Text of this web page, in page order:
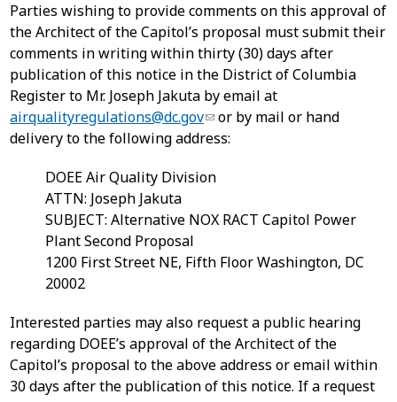
Parties wishing to provide comments on this approval of
the Architect of the Capitol’s proposal must submit their
comments in writing within thirty (30) days after
publication of this notice in the District of Columbia
Register to Mr. Joseph Jakuta by email at
airqualityregulations@dc.gov
or by mail or hand
delivery to the following address:
DOEE Air Quality Division
ATTN: Joseph Jakuta
SUBJECT: Alternative NOX RACT Capitol Power
Plant Second Proposal
1200 First Street NE, Fifth Floor Washington, DC
20002
Interested parties may also request a public hearing
regarding DOEE’s approval of the Architect of the
Capitol’s proposal to the above address or email within
30 days after the publication of this notice. If a request